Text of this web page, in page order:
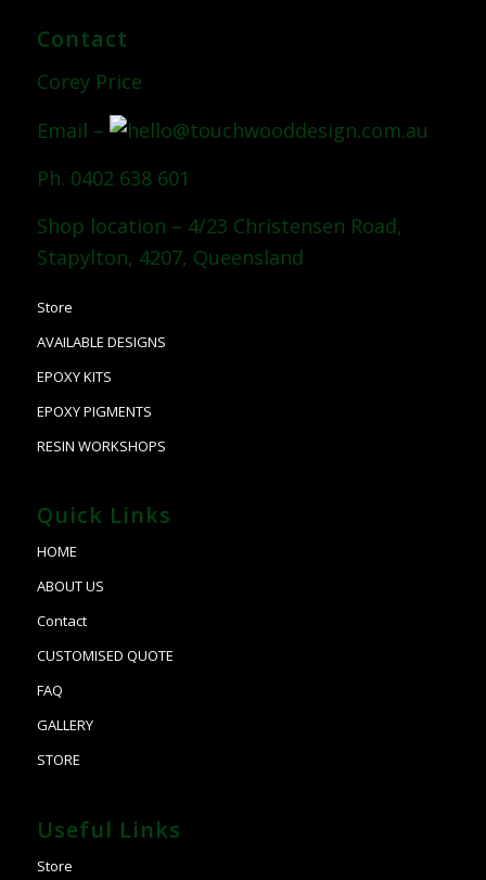
Contact
Corey Price
Email –
Ph. 0402 638 601
Shop location – 4/23 Christensen Road,
Stapylton, 4207, Queensland
Store
AVAILABLE DESIGNS
EPOXY KITS
EPOXY PIGMENTS
RESIN WORKSHOPS
Quick Links
HOME
ABOUT US
Contact
CUSTOMISED QUOTE
FAQ
GALLERY
STORE
Useful Links
Store